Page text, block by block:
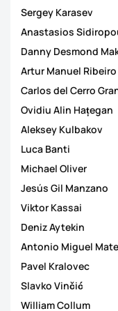
Sergey Karasev
Anastasios
Danny Desmond
Artur Manuel
Carlos del Cerro
Ovidiu Alin Hațegan
Aleksey Kulbakov
Luca Banti
Michael Oliver
Jesús Gil Manzano
Viktor Kassai
Deniz Aytekin
Antonio Miguel
Pavel Kralovec
Slavko Vinčić
William Collum